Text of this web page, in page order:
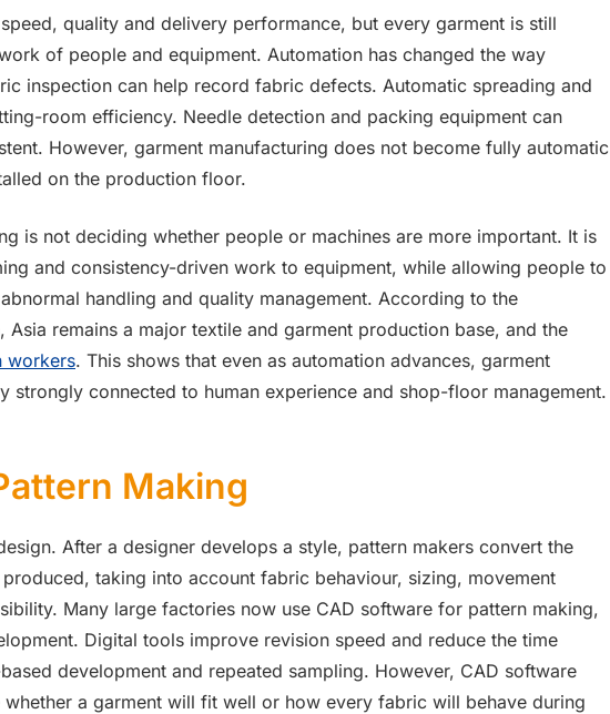
quality and delivery performance, but every garment is still
of people and equipment. Automation has changed the way
inspection can help record fabric defects. Automatic spreading and
room efficiency. Needle detection and packing equipment can
However, garment manufacturing does not become fully automatic
on the production floor.
is not deciding whether people or machines are more important. It is
and consistency-driven work to equipment, while allowing people to
handling and quality management. According to the
Asia remains a major textile and garment production base, and the
workers. This shows that even as automation advances, garment
strongly connected to human experience and shop-floor management.
Making
After a designer develops a style, pattern makers convert the
taking into account fabric behaviour, sizing, movement
Many large factories now use CAD software for pattern making,
Digital tools improve revision speed and reduce the time
development and repeated sampling. However, CAD software
a garment will fit well or how every fabric will behave during